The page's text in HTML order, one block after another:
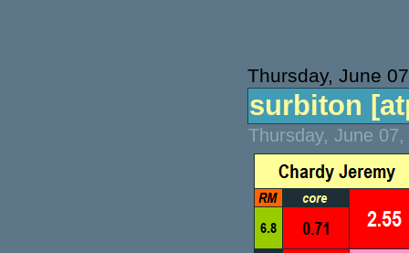
Thursday, June
surbiton
Thursday, June